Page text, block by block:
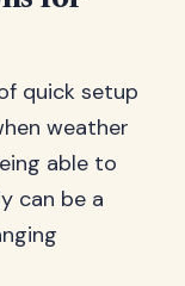
quick setup
weather
able to
can be a